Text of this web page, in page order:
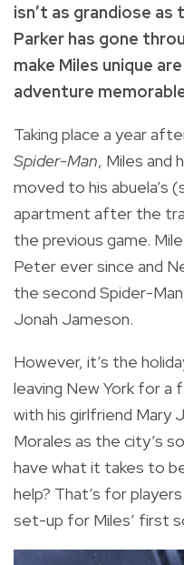
isn’t as grandiose
Parker has gone
make Miles unique
adventure
Taking place a year
Spider-Man, Miles and
moved to his abuela’s
apartment after the
the previous game.
Peter ever since and
the second Spider-
Jonah Jameson.
However, it’s the
leaving New York for
with his girlfriend Mary
Morales as the city’s
have what it takes to
help? That’s for
set-up for Miles’ first